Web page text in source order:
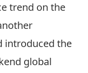
trend on the
introduced the
global